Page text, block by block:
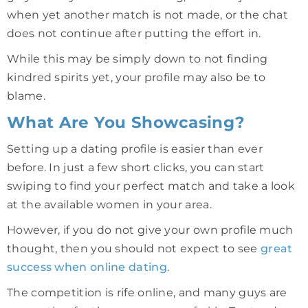
when yet another match is not made, or the chat
does not continue after putting the effort in.
While this may be simply down to not finding
kindred spirits yet, your profile may also be to
blame.
What Are You Showcasing?
Setting up a dating profile is easier than ever
before. In just a few short clicks, you can start
swiping to find your perfect match and take a look
at the available women in your area.
However, if you do not give your own profile much
thought, then you should not expect to see great
success when online dating.
The competition is rife online, and many guys are